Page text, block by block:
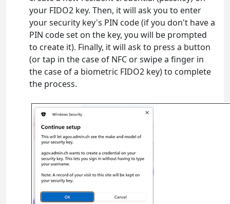
your FIDO2 key. Then, it will ask you to enter
your security key's PIN code (if you don't have a
PIN code set on the key, you will be prompted
to create it). Finally, it will ask to press a button
(or tap in the case of NFC or swipe a finger in
the case of a biometric FIDO2 key) to complete
the process.